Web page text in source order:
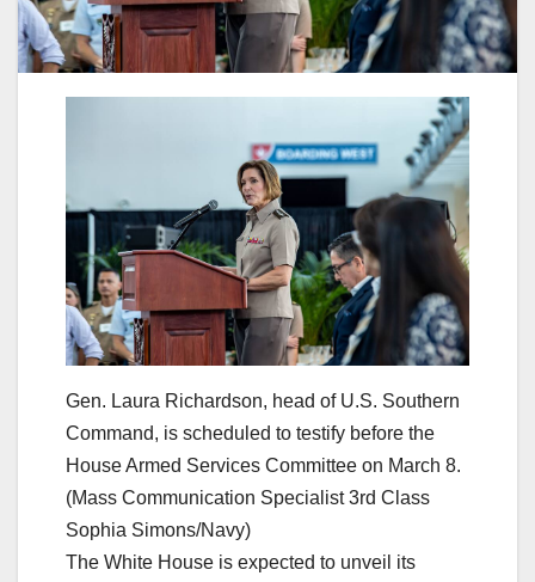
Gen. Laura Richardson, head of U.S. Southern
Command, is scheduled to testify before the
House Armed Services Committee on March 8.
(Mass Communication Specialist 3rd Class
Sophia Simons/Navy)
The White House is expected to unveil its